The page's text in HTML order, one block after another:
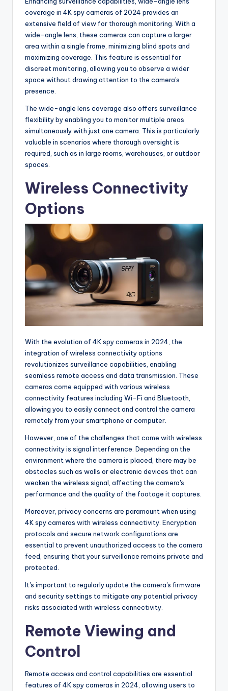
coverage in 4K spy cameras of 2024 provides an
extensive field of view for thorough monitoring. With a
wide-angle lens, these cameras can capture a larger
area within a single frame, minimizing blind spots and
maximizing coverage. This feature is essential for
discreet monitoring, allowing you to observe a wider
space without drawing attention to the camera's
presence.
The wide-angle lens coverage also offers surveillance
flexibility by enabling you to monitor multiple areas
simultaneously with just one camera. This is particularly
valuable in scenarios where thorough oversight is
required, such as in large rooms, warehouses, or outdoor
spaces.
Wireless Connectivity
Options
With the evolution of 4K spy cameras in 2024, the
integration of wireless connectivity options
revolutionizes surveillance capabilities, enabling
seamless remote access and data transmission. These
cameras come equipped with various wireless
connectivity features including Wi-Fi and Bluetooth,
allowing you to easily connect and control the camera
remotely from your smartphone or computer.
However, one of the challenges that come with wireless
connectivity is signal interference. Depending on the
environment where the camera is placed, there may be
obstacles such as walls or electronic devices that can
weaken the wireless signal, affecting the camera's
performance and the quality of the footage it captures.
Moreover, privacy concerns are paramount when using
4K spy cameras with wireless connectivity. Encryption
protocols and secure network configurations are
essential to prevent unauthorized access to the camera
feed, ensuring that your surveillance remains private and
protected.
It's important to regularly update the camera's firmware
and security settings to mitigate any potential privacy
risks associated with wireless connectivity.
Remote Viewing and
Control
Remote access and control capabilities are essential
features of 4K spy cameras in 2024, allowing users to